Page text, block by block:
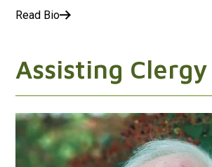
Read Bio
Assisting Clergy